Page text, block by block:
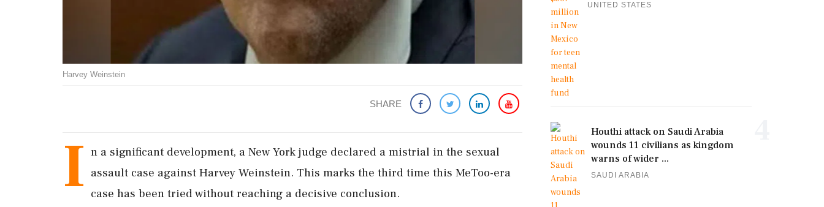
Harvey Weinstein
SHARE
I n a significant development, a New York judge declared a mistrial in the sexual
assault case against Harvey Weinstein. This marks the third time this MeToo-era
case has been tried without reaching a decisive conclusion.
UNITED STATES
Houthi attack on Saudi Arabia
wounds 11 civilians as kingdom
warns of wider ...
SAUDI ARABIA